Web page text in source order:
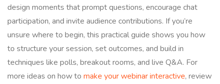
design moments that prompt questions, encourage chat
participation, and invite audience contributions. If you’re
unsure where to begin, this practical guide shows you how
to structure your session, set outcomes, and build in
techniques like polls, breakout rooms, and live Q&A. For
more ideas on how to make your webinar interactive, review